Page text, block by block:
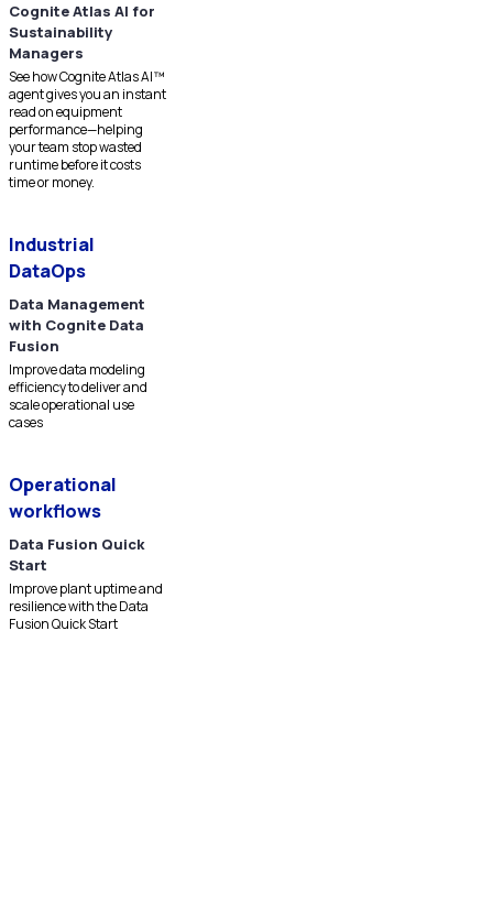
Cognite Atlas AI for
Sustainability
Managers
See how Cognite Atlas AI™
agent gives you an instant
read on equipment
performance—helping
your team stop wasted
runtime before it costs
time or money.
Industrial
DataOps
Data Management
with Cognite Data
Fusion
Improve data modeling
efficiency to deliver and
scale operational use
cases
Operational
workflows
Data Fusion Quick
Start
Improve plant uptime and
resilience with the Data
Fusion Quick Start